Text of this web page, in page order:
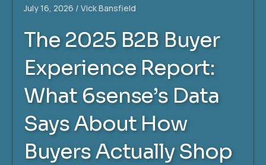
July 16, 2026 Vick Bansfield
The 2025 B2B Buyer
Experience Report:
What 6sense’s Data
Says About How
Buyers Actually Shop